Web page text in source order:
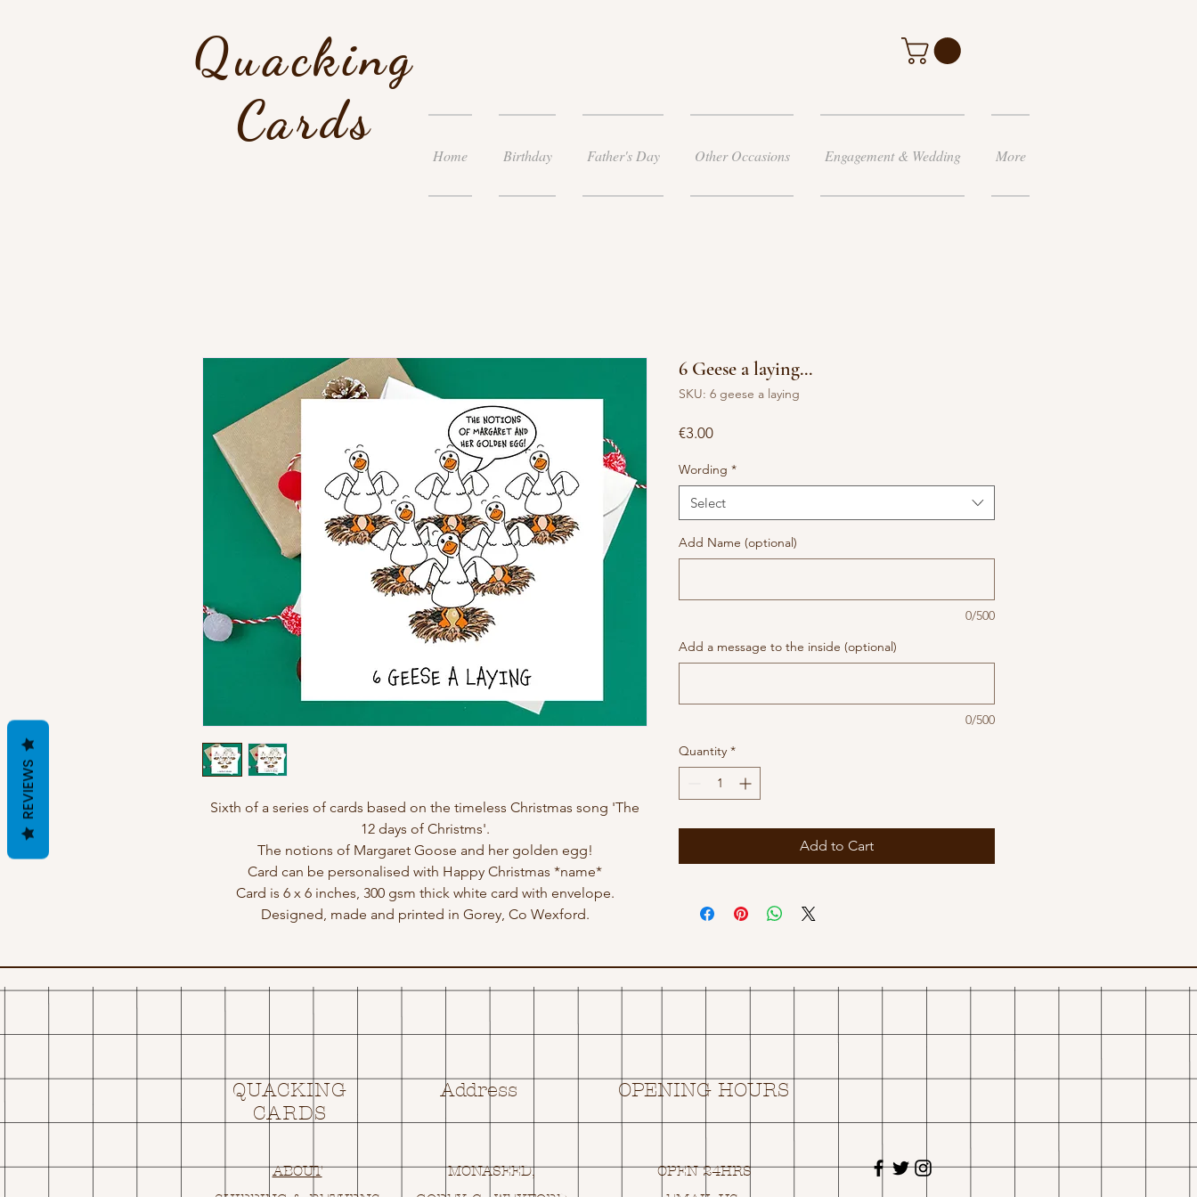
Quacking
Cards
Home Birthday Father's Day Other Occasions Engagement & Wedding More
Sixth of a series of cards based on the timeless Christmas song 'The
12 days of Christms'.
The notions of Margaret Goose and her golden egg!
Card can be personalised with Happy Christmas *name*
Card is 6 x 6 inches, 300 gsm thick white card with envelope.
Designed, made and printed in Gorey, Co Wexford.
6 Geese a laying...
SKU: 6 geese a laying
€3.00Price
Wording *
Select
Add Name (optional)
0/500
Add a message to the inside (optional)
0/500
Quantity *
Add to Cart
QUACKING
CARDS
Address OPENING HOURS
ABOUT
MONASEED,
OPEN 24HRS
REVIEWS